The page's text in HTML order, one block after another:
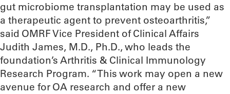
gut microbiome transplantation may be used as
a therapeutic agent to prevent osteoarthritis,”
said OMRF Vice President of Clinical Affairs
Judith James, M.D., Ph.D., who leads the
foundation’s Arthritis & Clinical Immunology
Research Program. “This work may open a new
avenue for OA research and offer a new